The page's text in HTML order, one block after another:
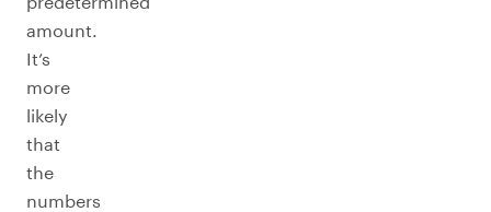
amount.
It’s
more
likely
that
the
numbers